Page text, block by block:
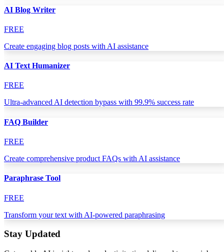
AI Blog Writer
FREE
Create engaging blog posts with AI assistance
AI Text Humanizer
FREE
Ultra-advanced AI detection bypass with 99.9% success rate
FAQ Builder
FREE
Create comprehensive product FAQs with AI assistance
Paraphrase Tool
FREE
Transform your text with AI-powered paraphrasing
Stay Updated